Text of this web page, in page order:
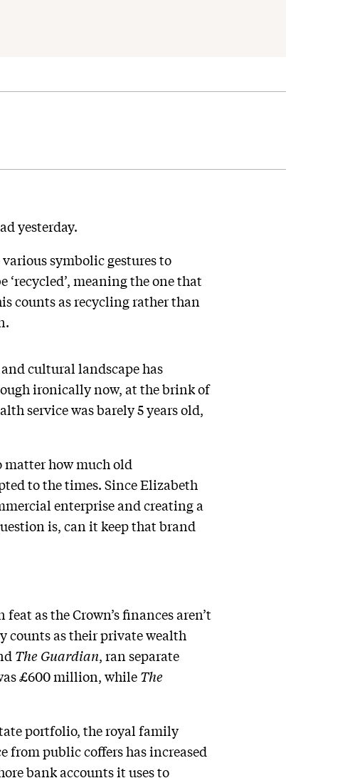
yesterday.
symbolic gestures to
meaning the one that
counts as recycling rather than
cultural landscape has
ironically now, at the brink of
service was barely 5 years old,
matter how much old
to the times. Since Elizabeth
enterprise and creating a
is, can it keep that brand
as the Crown’s finances aren’t
counts as their private wealth
The Guardian, ran separate
£600 million, while The
portfolio, the royal family
public coffers has increased
bank accounts it uses to